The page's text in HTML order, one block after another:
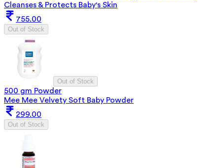
Cleanses & Protects Baby's Skin
755.00
Out of Stock
Out of Stock
500 gm Powder
Mee Mee Velvety Soft Baby Powder
299.00
Out of Stock